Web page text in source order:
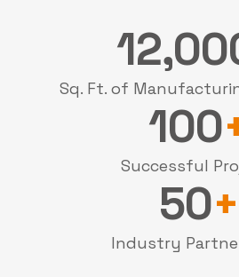
Sq. Ft. of
Successful
100
Industry
50+